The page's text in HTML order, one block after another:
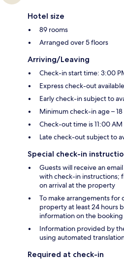
Hotel size
89 rooms
Arranged over 5 floors
Arriving/Leaving
Check-in start time: 3:00
Express check-out available
Early check-in subject to
Minimum check-in age – 18
Check-out time is 11:00 AM
Late check-out subject to
Special check-in
Guests will receive an
with check-in instructions;
on arrival at the property
To make arrangements for
property at least 24 hours
information on the
Information provided by
using automated
Required at check-in